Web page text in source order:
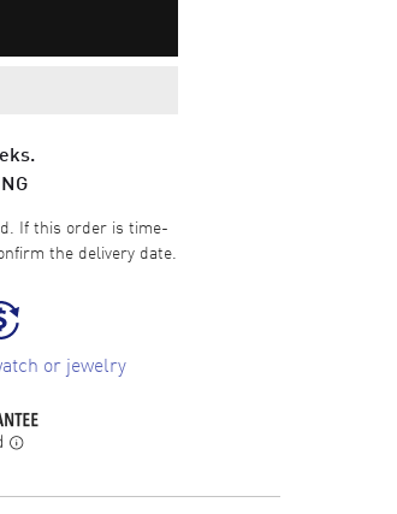
If this order is time-
the delivery date.
or jewelry